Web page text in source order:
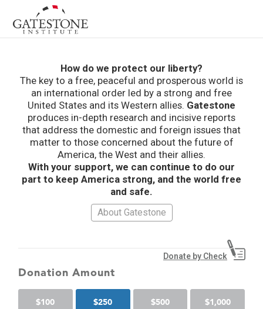
How do we protect our liberty?
The key to a free, peaceful and prosperous world is
an international order led by a strong and free
United States and its Western allies. Gatestone
produces in-depth research and incisive reports
that address the domestic and foreign issues that
matter to those concerned about the future of
America, the West and their allies.
With your support, we can continue to do our
part to keep America strong, and the world free
and safe.
About Gatestone
Donate by Check
Donation Amount
$100 $250 $500 $1,000